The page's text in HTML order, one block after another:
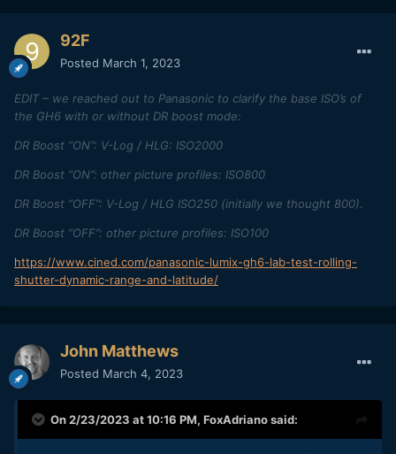
92F
Posted March 1, 2023
EDIT – we reached out to Panasonic to clarify the base ISO’s of
the GH6 with or without DR boost mode:
DR Boost “ON”: V-Log / HLG: ISO2000
DR Boost “ON”: other picture profiles: ISO800
DR Boost “OFF”: V-Log / HLG ISO250 (initially we thought 800).
DR Boost “OFF”: other picture profiles: ISO100
https://www.cined.com/panasonic-lumix-gh6-lab-test-rolling-
shutter-dynamic-range-and-latitude/
John Matthews
Posted March 4, 2023
On 2/23/2023 at 10:16 PM, FoxAdrianosaid: